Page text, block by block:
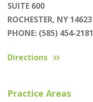
SUITE 600
ROCHESTER, NY 14623
PHONE: (585) 454-2181
Directions
Practice Areas